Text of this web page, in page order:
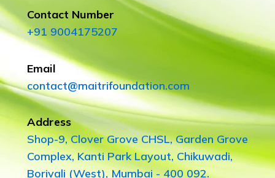
Contact Number
+91 9004175207
Email
contact@maitrifoundation.com
Address
Shop-9, Clover Grove CHSL, Garden Grove
Complex, Kanti Park Layout, Chikuwadi,
Borivali (West), Mumbai - 400 092.